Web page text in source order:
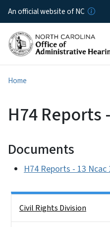
An official website of NC
Home
H74 Reports
Documents
H74 Reports - 13 Ncac
Civil Rights Division